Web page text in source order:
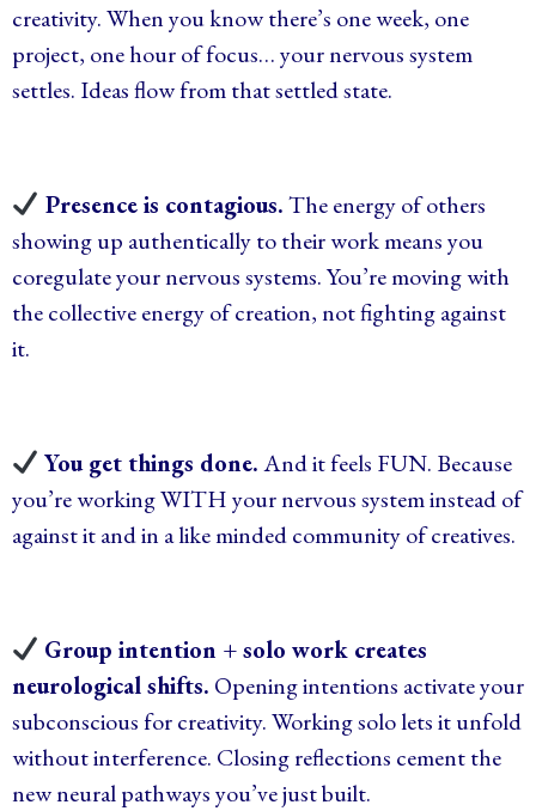
creativity. When you know there’s one week, one
project, one hour of focus… your nervous system
settles. Ideas flow from that settled state.
Presence is contagious.The energy of others
showing up authentically to their work means you
coregulate your nervous systems. You’re moving with
the collective energy of creation, not fighting against
it.
You get things done.And it feels FUN. Because
you’re working WITH your nervous system instead of
against it and in a like minded community of creatives.
Group intention + solo work creates
neurological shifts. Opening intentions activate your
subconscious for creativity. Working solo lets it unfold
without interference. Closing reflections cement the
new neural pathways you’ve just built.